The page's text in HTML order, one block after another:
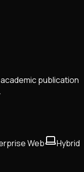
publication
Web Hybrid